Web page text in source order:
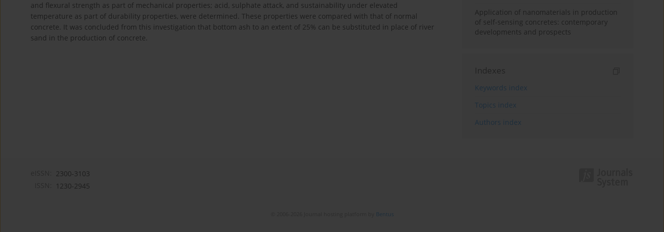
and flexural strength as part of mechanical properties; acid, sulphate attack, and sustainability under elevated
temperature as part of durability properties, were determined. These properties were compared with that of normal
concrete. It was concluded from this investigation that bottom ash to an extent of 25% can be substituted in place of river
sand in the production of concrete.
Application of nanomaterials in production
of self-sensing concretes: contemporary
developments and prospects
Indexes
Keywords index
Topics index
Authors index
2300-3103
1230-2945
Bentus